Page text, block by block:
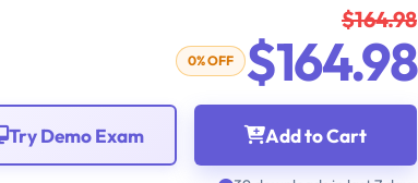
$164.98
0% OFF $164.98
Add to Cart
Try Demo Exam